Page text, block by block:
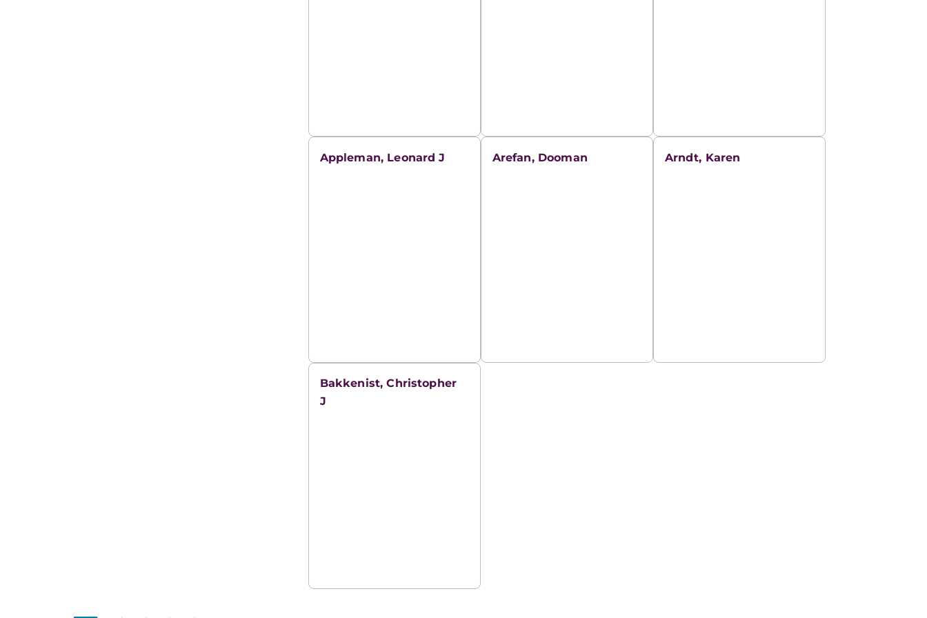
Appleman, Leonard J Arefan, Dooman Arndt, Karen
Bakkenist, Christopher
J